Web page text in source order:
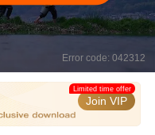
Error code: 042312
Join VIP
Limited time offer